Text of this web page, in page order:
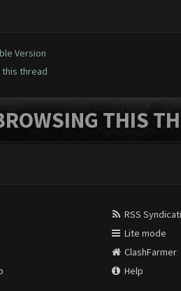
Version
thread
THIS
RSS
Lite mode
ClashFarmer
Help